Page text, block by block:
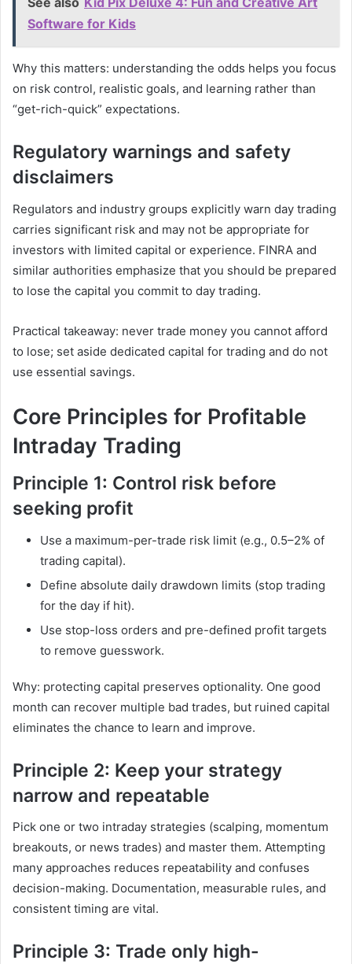
Software for Kids
Why this matters: understanding the odds helps you focus
on risk control, realistic goals, and learning rather than
“get-rich-quick” expectations.
Regulatory warnings and safety
disclaimers
Regulators and industry groups explicitly warn day trading
carries significant risk and may not be appropriate for
investors with limited capital or experience. FINRA and
similar authorities emphasize that you should be prepared
to lose the capital you commit to day trading.
Practical takeaway: never trade money you cannot afford
to lose; set aside dedicated capital for trading and do not
use essential savings.
Core Principles for Profitable
Intraday Trading
Principle 1: Control risk before
seeking profit
Use a maximum-per-trade risk limit (e.g., 0.5–2% of
trading capital).
Define absolute daily drawdown limits (stop trading
for the day if hit).
Use stop-loss orders and pre-defined profit targets
to remove guesswork.
Why: protecting capital preserves optionality. One good
month can recover multiple bad trades, but ruined capital
eliminates the chance to learn and improve.
Principle 2: Keep your strategy
narrow and repeatable
Pick one or two intraday strategies (scalping, momentum
breakouts, or news trades) and master them. Attempting
many approaches reduces repeatability and confuses
decision-making. Documentation, measurable rules, and
consistent timing are vital.
Principle 3: Trade only high-